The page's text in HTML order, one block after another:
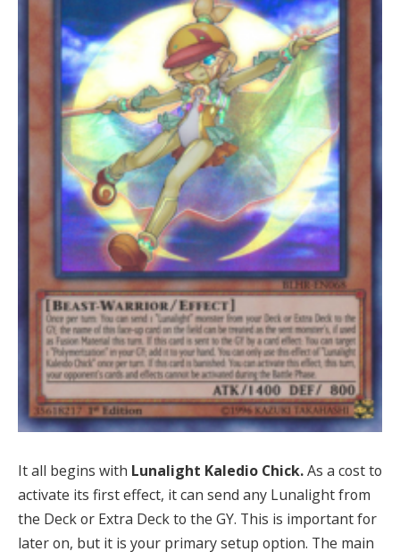
It all begins with Lunalight Kaledio Chick.As a cost to
activate its first effect, it can send any Lunalight from
the Deck or Extra Deck to the GY. This is important for
later on, but it is your primary setup option. The main